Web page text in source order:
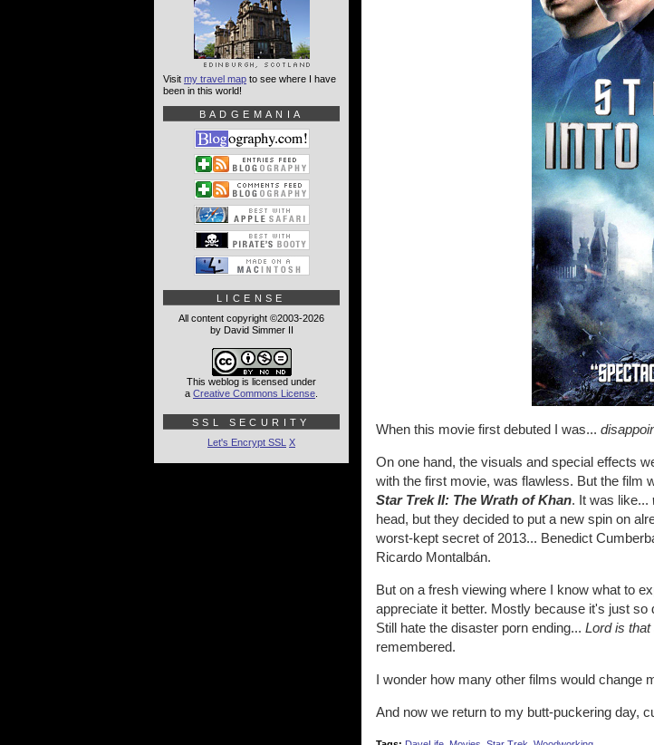
When this movie first debuted I was...
On one hand, the visuals and special effects
with the first movie, was flawless. But the film
Star Trek II: The Wrath of Khan. It was like...
head, but they decided to put a new spin on
worst-kept secret of 2013... Benedict
Ricardo Montalbán.
But on a fresh viewing where I know what to
appreciate it better. Mostly because it's just
Still hate the disaster porn ending... Lord is that
remembered.
I wonder how many other films would change
And now we return to my butt-puckering day,
Visit my travel map to see where I have
been in this world!
BADGEMANIA
LICENSE
All content copyright ©2003-2026
by David Simmer II
This weblog is licensed under
a Creative Commons License
SSL SECURITY
Let's Encrypt SSL X